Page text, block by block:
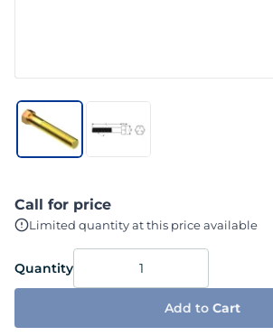
Call for price
Limited quantity at this price available
Quantity
Add to Cart